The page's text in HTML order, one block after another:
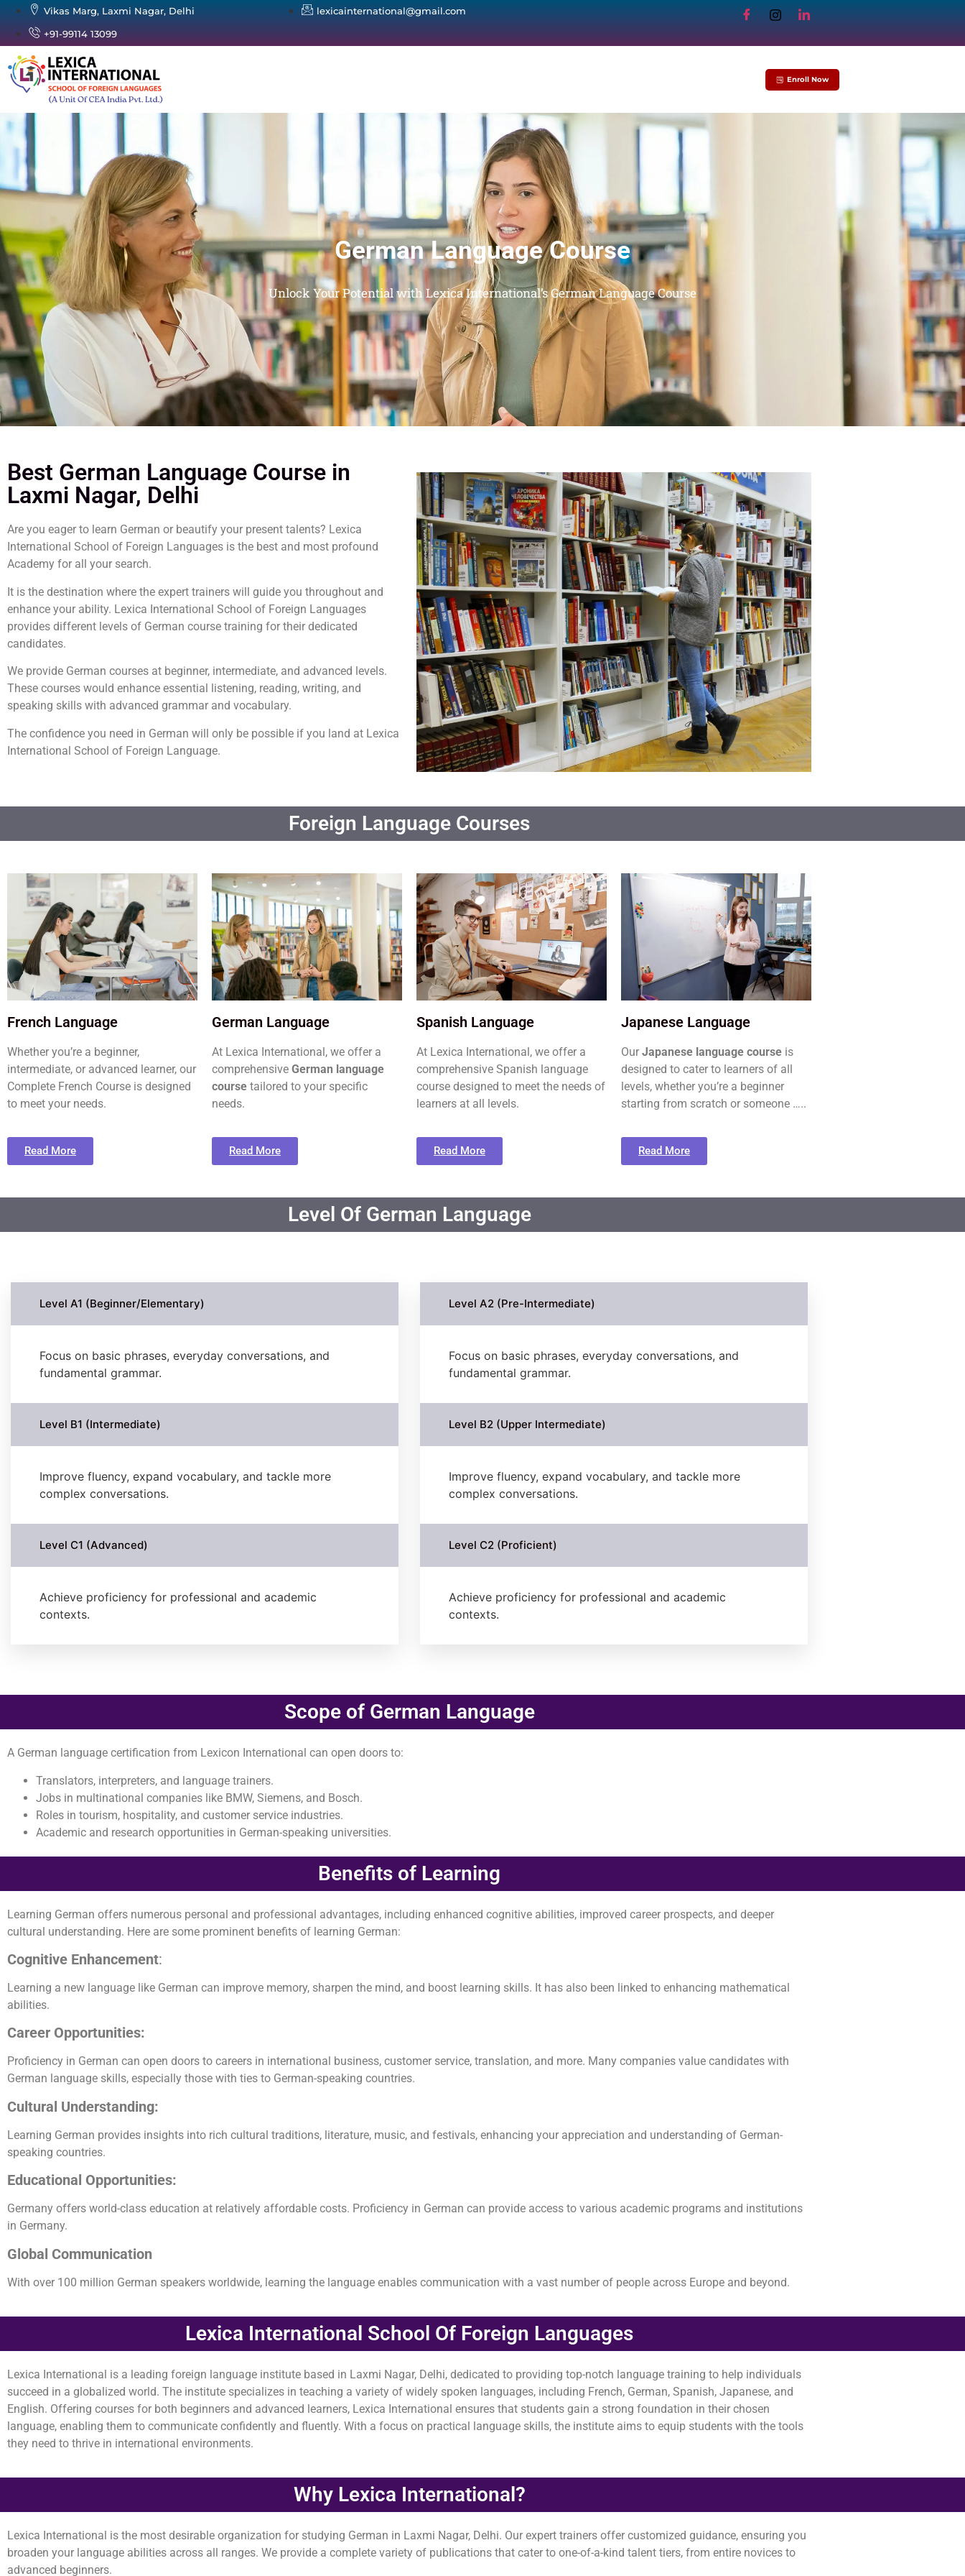
Vikas Marg, Laxmi Nagar, Delhi
+91-99114 13099
lexicainternational@gmail.com
Enroll Now
German Language Course
Unlock Your Potential with Lexica International’s German Language Course
Best German Language Course in
Laxmi Nagar, Delhi
Are you eager to learn German or beautify your present talents? Lexica
International School of Foreign Languages is the best and most profound
Academy for all your search.
It is the destination where the expert trainers will guide you throughout and
enhance your ability. Lexica International School of Foreign Languages
provides different levels of German course training for their dedicated
candidates.
We provide German courses at beginner, intermediate, and advanced levels.
These courses would enhance essential listening, reading, writing, and
speaking skills with advanced grammar and vocabulary.
The confidence you need in German will only be possible if you land at Lexica
International School of Foreign Language.
Foreign Language Courses
French Language
Whether you’re a beginner,
intermediate, or advanced learner, our
Complete French Course is designed
to meet your needs.
Read More
German Language
At Lexica International, we offer a
comprehensive German language
course tailored to your specific
needs.
Read More
Spanish Language
At Lexica International, we offer a
comprehensive Spanish language
course designed to meet the needs of
learners at all levels.
Read More
Japanese Language
Our Japanese language course is
designed to cater to learners of all
levels, whether you’re a beginner
starting from scratch or someone …..
Read More
Level Of German Language
Level A1 (Beginner/Elementary)
Focus on basic phrases, everyday conversations, and
fundamental grammar.
Level B1 (Intermediate)
Improve fluency, expand vocabulary, and tackle more
complex conversations.
Level C1 (Advanced)
Achieve proficiency for professional and academic
contexts.
Level A2 (Pre-Intermediate)
Focus on basic phrases, everyday conversations, and
fundamental grammar.
Level B2 (Upper Intermediate)
Improve fluency, expand vocabulary, and tackle more
complex conversations.
Level C2 (Proficient)
Achieve proficiency for professional and academic
contexts.
Scope of German Language
A German language certification from Lexicon International can open doors to:
Translators, interpreters, and language trainers.
Jobs in multinational companies like BMW, Siemens, and Bosch.
Roles in tourism, hospitality, and customer service industries.
Academic and research opportunities in German-speaking universities.
Benefits of Learning
Learning German offers numerous personal and professional advantages, including enhanced cognitive abilities, improved career prospects, and deeper
cultural understanding. Here are some prominent benefits of learning German:
Cognitive Enhancement:
Learning a new language like German can improve memory, sharpen the mind, and boost learning skills. It has also been linked to enhancing mathematical
abilities.
Career Opportunities:
Proficiency in German can open doors to careers in international business, customer service, translation, and more. Many companies value candidates with
German language skills, especially those with ties to German-speaking countries.
Cultural Understanding:
Learning German provides insights into rich cultural traditions, literature, music, and festivals, enhancing your appreciation and understanding of German-
speaking countries.
Educational Opportunities:
Germany offers world-class education at relatively affordable costs. Proficiency in German can provide access to various academic programs and institutions
in Germany.
Global Communication
With over 100 million German speakers worldwide, learning the language enables communication with a vast number of people across Europe and beyond.
Lexica International School Of Foreign Languages
Lexica International is a leading foreign language institute based in Laxmi Nagar, Delhi, dedicated to providing top-notch language training to help individuals
succeed in a globalized world. The institute specializes in teaching a variety of widely spoken languages, including French, German, Spanish, Japanese, and
English. Offering courses for both beginners and advanced learners, Lexica International ensures that students gain a strong foundation in their chosen
language, enabling them to communicate confidently and fluently. With a focus on practical language skills, the institute aims to equip students with the tools
they need to thrive in international environments.
Why Lexica International?
Lexica International is the most desirable organization for studying German in Laxmi Nagar, Delhi. Our expert trainers offer customized guidance, ensuring you
broaden your language abilities across all ranges. We provide a complete variety of publications that cater to one-of-a-kind talent tiers, from entire novices to
advanced beginners.